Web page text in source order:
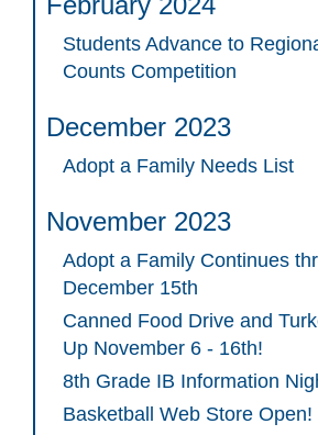
Students Advance to
Counts Competition
December 2023
Adopt a Family Needs List
November 2023
Adopt a Family Continues
December 15th
Canned Food Drive and
Up November 6 - 16th!
8th Grade IB Information
Basketball Web Store Open!